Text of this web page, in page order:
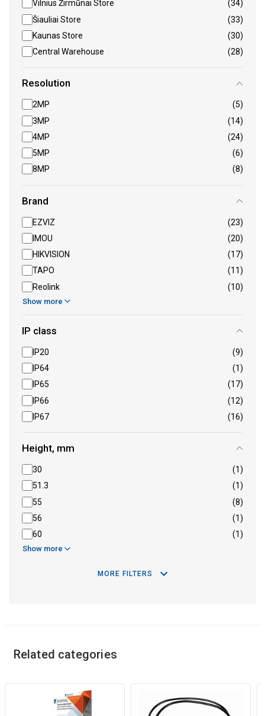
Vilnius Žirmūnai Store
(34)
Šiauliai Store
(33)
Kaunas Store
(30)
Central Warehouse
(28)
Resolution
2MP
(5)
3MP
(14)
4MP
(24)
5MP
(6)
8MP
(8)
Brand
EZVIZ
(23)
IMOU
(20)
HIKVISION
(17)
TAPO
(11)
Reolink
(10)
Show more
IP class
IP20
(9)
IP64
(1)
IP65
(17)
IP66
(12)
IP67
(16)
Height, mm
30
(1)
51.3
(1)
55
(8)
56
(1)
60
(1)
Show more
MORE FILTERS
Related categories